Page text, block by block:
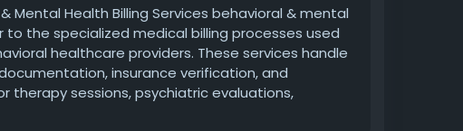
Mental Health Billing Services behavioral & mental
to the specialized medical billing processes used
healthcare providers. These services handle
insurance verification, and
therapy sessions, psychiatric evaluations,